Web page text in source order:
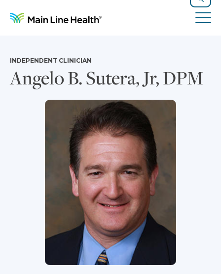
Search
Angelo B. Sutera, Jr, DPM
INDEPENDENT CLINICIAN